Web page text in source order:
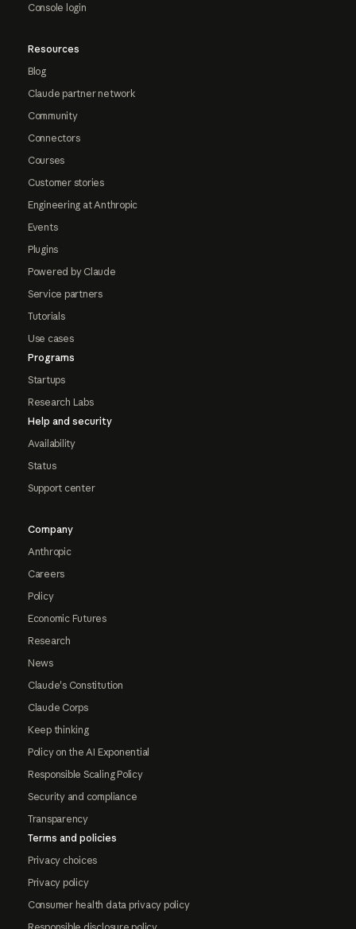
Console login
Resources
Blog
Claude partner network
Community
Connectors
Courses
Customer stories
Engineering at Anthropic
Events
Plugins
Powered by Claude
Service partners
Tutorials
Use cases
Programs
Startups
Research Labs
Help and security
Availability
Status
Support center
Company
Anthropic
Careers
Policy
Economic Futures
Research
News
Claude's Constitution
Claude Corps
Keep thinking
Policy on the AI Exponential
Responsible Scaling Policy
Security and compliance
Transparency
Terms and policies
Privacy choices
Privacy policy
Consumer health data privacy policy